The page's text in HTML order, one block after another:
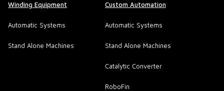
Winding Equipment
Automatic Systems
Stand Alone Machines
Custom Automation
Automatic Systems
Stand Alone Machines
Catalytic Converter
RoboFin